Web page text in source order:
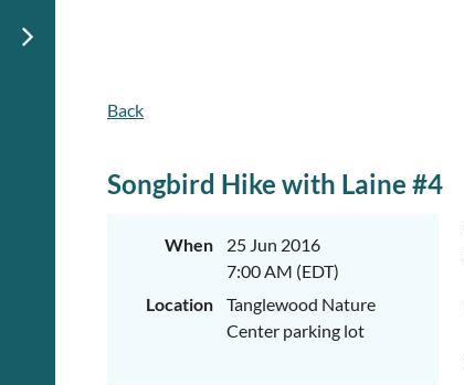
Back
Songbird Hike with Laine #4
When
25 Jun 2016
7:00 AM (EDT)
Location
Tanglewood Nature
Center parking lot